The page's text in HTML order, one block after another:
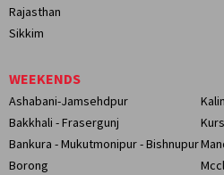
Rajasthan
Sikkim
WEEKENDS
Ashabani-Jamsehdpur
Bakkhali - Frasergunj
Bankura - Mukutmonipur - Bishnupur
Borong